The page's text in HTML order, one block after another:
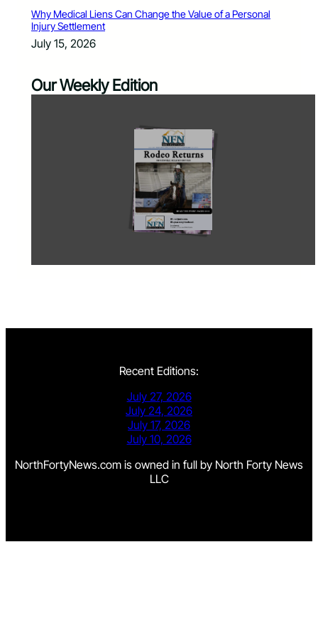
Why Medical Liens Can Change the Value of a Personal
Injury Settlement
July 15, 2026
Our Weekly Edition
Recent Editions:
July 27, 2026
July 24, 2026
July 17, 2026
July 10, 2026
NorthFortyNews.com is owned in full by North Forty News
LLC